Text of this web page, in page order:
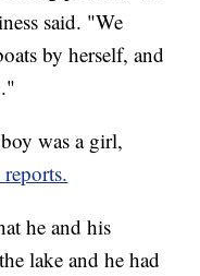
said. "We
by herself, and
was a girl,
he and his
lake and he had